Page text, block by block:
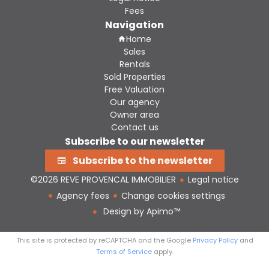
Fees
Navigation
Home
Sales
Rentals
Sold Properties
Free Valuation
Our agency
Owner area
Contact us
Subscribe to our newsletter
Subscribe to the newsletter
©2026 REVE PROVENCAL IMMOBILIER
Legal notice
Agency fees
Change cookies settings
Design by Apimo™
This site is protected by reCAPTCHA and the Google Privacy Policyand
Terms of Serviceapply.